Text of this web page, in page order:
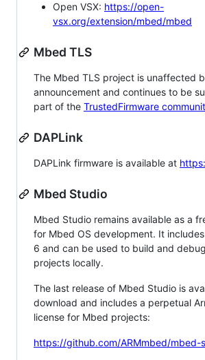
Open VSX: https://open-
vsx.org/extension/mbed/mbed
Mbed TLS
The Mbed TLS project is unaffected
announcement and continues to be
part of the TrustedFirmware
DAPLink
DAPLink firmware is available at
Mbed Studio
Mbed Studio remains available as a
for Mbed OS development. It
6 and can be used to build and
projects locally.
The last release of Mbed Studio is
download and includes a perpetual
license for Mbed projects:
https://github.com/ARMmbed/mbed-